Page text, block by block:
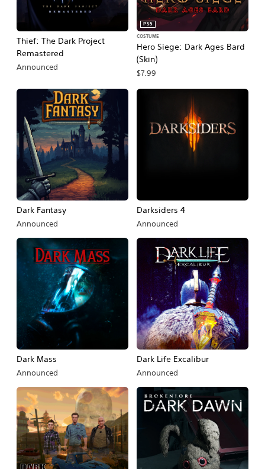
Thief: The Dark Project
Remastered
Announced
Hero Siege: Dark Ages Bard
(Skin)
PS5
COSTUME
$7.99
Dark Fantasy
Announced
Darksiders 4
Announced
Dark Mass
Announced
Dark Life Excalibur
Announced